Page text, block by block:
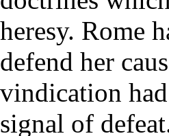
heresy. Rome
defend her
vindication
signal of